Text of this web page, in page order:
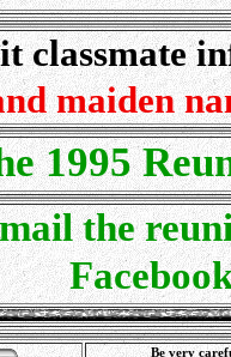
classmate
maiden
1995
the
Be very